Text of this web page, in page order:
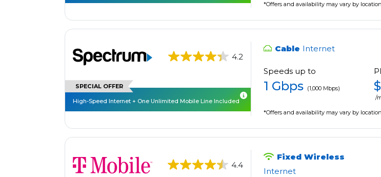
*Offers and availability may vary by
4.2
SPECIAL OFFER
High-Speed Internet + One Unlimited Mobile Line Included
Cable Internet
Speeds up to
1 Gbps (1,000 Mbps)
/
*Offers and availability may vary by
4.4
Fixed Wireless
Internet